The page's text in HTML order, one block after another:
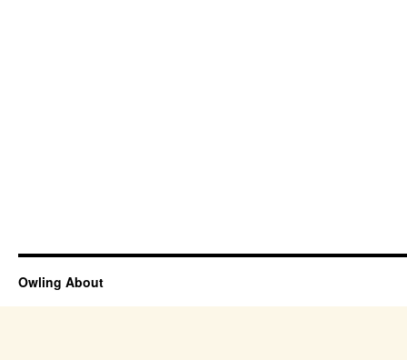
Owling About